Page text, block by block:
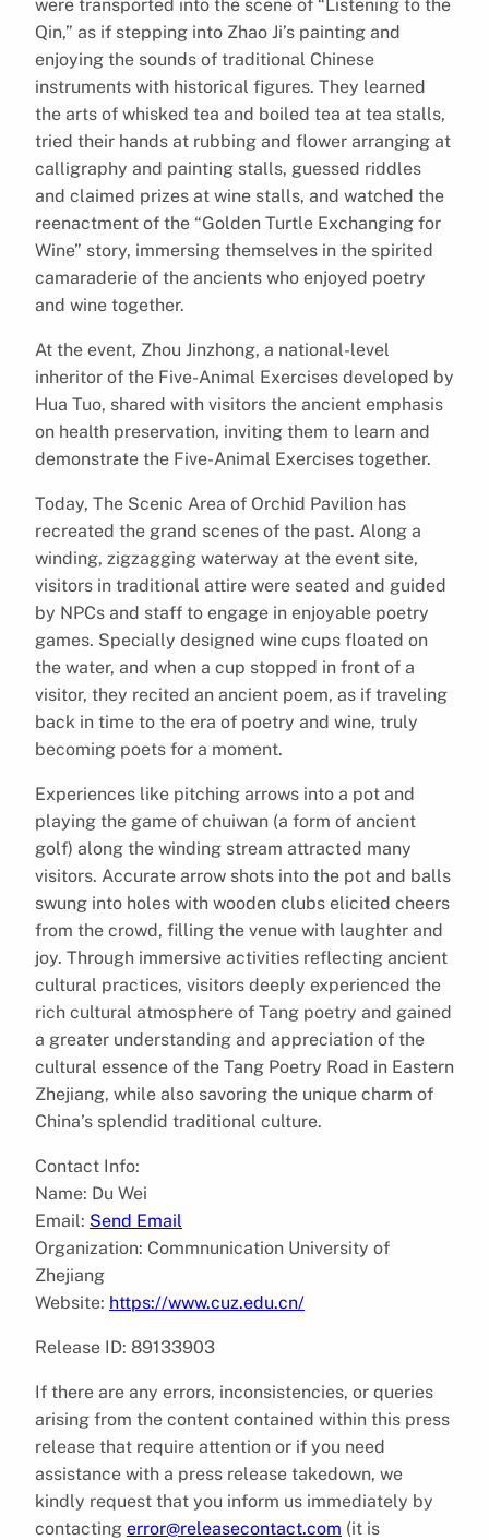
were transported into the scene of “Listening to the
Qin,” as if stepping into Zhao Ji’s painting and
enjoying the sounds of traditional Chinese
instruments with historical figures. They learned
the arts of whisked tea and boiled tea at tea stalls,
tried their hands at rubbing and flower arranging at
calligraphy and painting stalls, guessed riddles
and claimed prizes at wine stalls, and watched the
reenactment of the “Golden Turtle Exchanging for
Wine” story, immersing themselves in the spirited
camaraderie of the ancients who enjoyed poetry
and wine together.
At the event, Zhou Jinzhong, a national-level
inheritor of the Five-Animal Exercises developed by
Hua Tuo, shared with visitors the ancient emphasis
on health preservation, inviting them to learn and
demonstrate the Five-Animal Exercises together.
Today, The Scenic Area of Orchid Pavilion has
recreated the grand scenes of the past. Along a
winding, zigzagging waterway at the event site,
visitors in traditional attire were seated and guided
by NPCs and staff to engage in enjoyable poetry
games. Specially designed wine cups floated on
the water, and when a cup stopped in front of a
visitor, they recited an ancient poem, as if traveling
back in time to the era of poetry and wine, truly
becoming poets for a moment.
Experiences like pitching arrows into a pot and
playing the game of chuiwan (a form of ancient
golf) along the winding stream attracted many
visitors. Accurate arrow shots into the pot and balls
swung into holes with wooden clubs elicited cheers
from the crowd, filling the venue with laughter and
joy. Through immersive activities reflecting ancient
cultural practices, visitors deeply experienced the
rich cultural atmosphere of Tang poetry and gained
a greater understanding and appreciation of the
cultural essence of the Tang Poetry Road in Eastern
Zhejiang, while also savoring the unique charm of
China’s splendid traditional culture.
Contact Info:
Name: Du Wei
Email: Send Email
Organization: Commnunication University of
Zhejiang
Website: https://www.cuz.edu.cn/
Release ID: 89133903
If there are any errors, inconsistencies, or queries
arising from the content contained within this press
release that require attention or if you need
assistance with a press release takedown, we
kindly request that you inform us immediately by
contacting error@releasecontact.com (it is